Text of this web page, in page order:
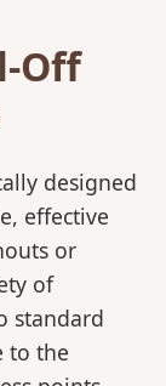
Off
designed
effective
or
of
standard
to the